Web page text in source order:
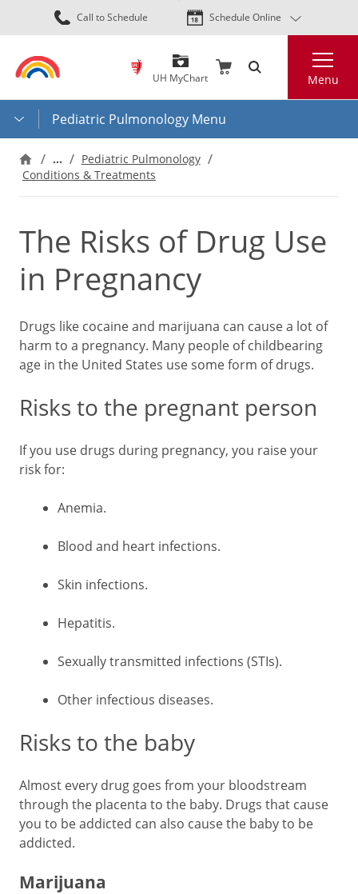
Skip
to
content
Call to Schedule Schedule Online
UH MyChart Menu
Pediatric Pulmonology Menu
…
Pediatric Pulmonology
Conditions & Treatments
The Risks of Drug Use
in Pregnancy
Drugs like cocaine and marijuana can cause a lot of
harm to a pregnancy. Many people of childbearing
age in the United States use some form of drugs.
Risks to the pregnant person
If you use drugs during pregnancy, you raise your
risk for:
Anemia.
Blood and heart infections.
Skin infections.
Hepatitis.
Sexually transmitted infections (STIs).
Other infectious diseases.
Risks to the baby
Almost every drug goes from your bloodstream
through the placenta to the baby. Drugs that cause
you to be addicted can also cause the baby to be
addicted.
Marijuana